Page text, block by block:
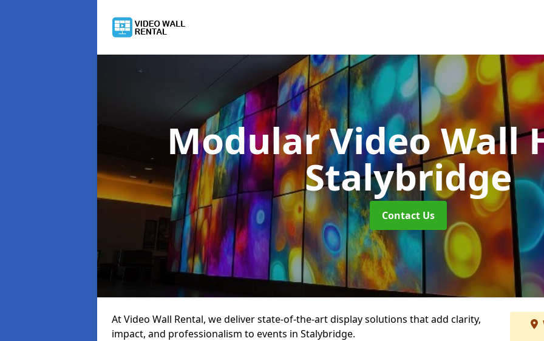
Modular Video Wall
Stalybridge
Contact Us
At Video Wall Rental, we deliver state-of-the-art display solutions that add clarity,
impact, and professionalism to events in Stalybridge.